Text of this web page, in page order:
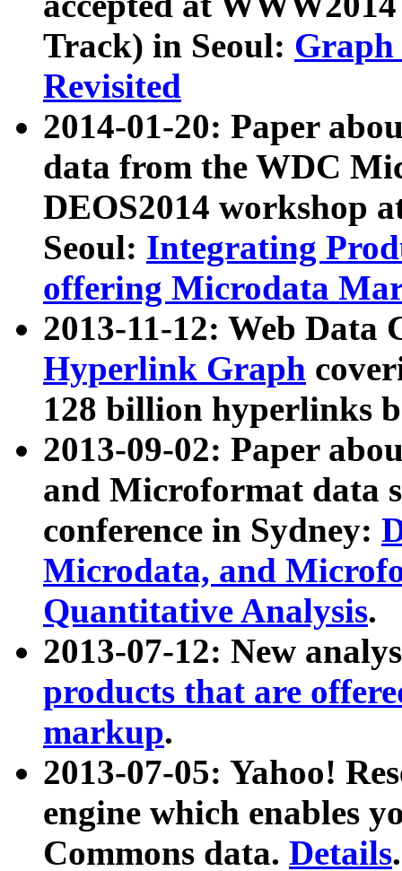
Track) in Seoul: Graph
Revisited
2014-01-20: Paper
data from the WDC
DEOS2014 workshop
Seoul: Integrating
offering Microdata
2013-11-12: Web Data
Hyperlink Graph
128 billion hyperlinks
2013-09-02: Paper
and Microformat data
conference in Sydney:
Microdata, and
Quantitative Analysis.
2013-07-12: New
products that are
markup.
2013-07-05: Yahoo!
engine which enables
Commons data. Details.